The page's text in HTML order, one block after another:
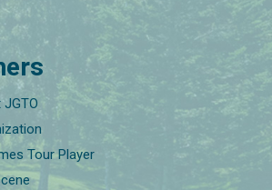
Tour Player